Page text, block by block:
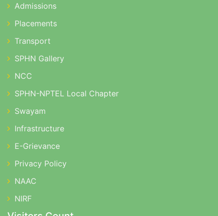
Admissions
Placements
Transport
SPHN Gallery
NCC
SPHN-NPTEL Local Chapter
Swayam
Infrastructure
E-Grievance
Privacy Policy
NAAC
NIRF